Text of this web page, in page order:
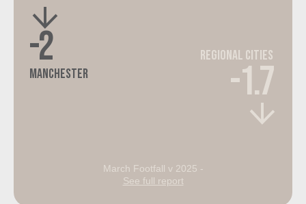
-2
Manchester
Regional Cities
-1.7
March Footfall v 2025 -
See full report